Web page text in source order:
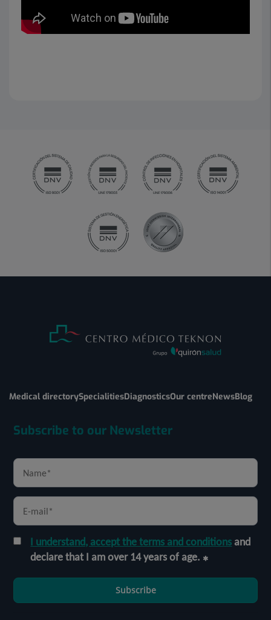
Medical directorySpecialitiesDiagnosticsOur centreNewsBlog
Subscribe to our Newsletter
I understand, accept the terms and conditionsand
declare that I am over 14 years of age.
Subscribe